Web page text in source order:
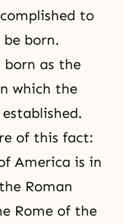
to
born.
born as the
which the
of this fact:
America is in
Roman
Rome of the